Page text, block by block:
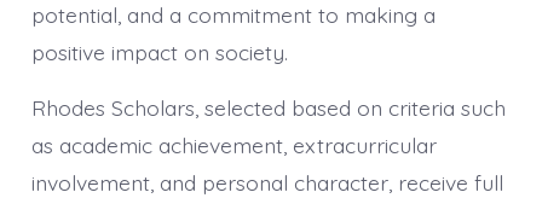
potential, and a commitment to making a
positive impact on society.
Rhodes Scholars, selected based on criteria such
as academic achievement, extracurricular
involvement, and personal character, receive full